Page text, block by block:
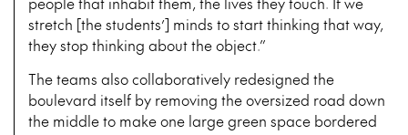
stretch [the students’] minds to start thinking that way,
they stop thinking about the object.”
The teams also collaboratively redesigned the
boulevard itself by removing the oversized road down
the middle to make one large green space bordered